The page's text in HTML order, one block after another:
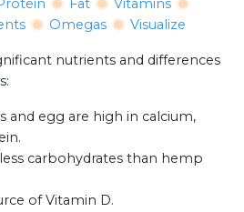
Fat
Vitamins
Omegas Visualize
nutrients and differences
and egg are high in calcium,
carbohydrates than hemp
of Vitamin D.